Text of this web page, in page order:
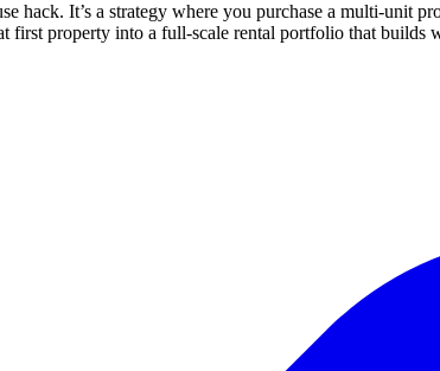
hack. It’s a strategy where you purchase a multi-unit
property into a full-scale rental portfolio that builds